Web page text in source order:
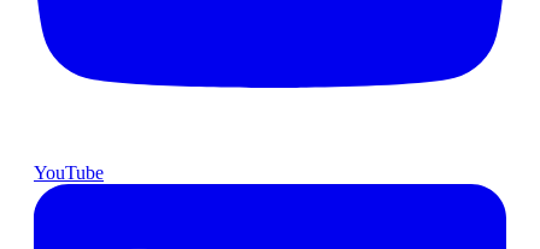
YouTube